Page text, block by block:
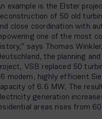
example is the Elster
of 50 old
close coordination with
one of the most
says Thomas
the planning
VSB replaced 50
modern, highly efficient
of 6.6 MW. The
generation
areas rises from